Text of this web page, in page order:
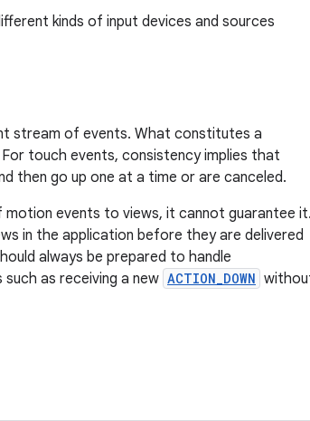
kinds of input devices and sources
stream of events. What constitutes a
touch events, consistency implies that
then go up one at a time or are canceled.
events to views, it cannot guarantee it.
in the application before they are delivered
always be prepared to handle
as receiving a new ACTION_DOWN